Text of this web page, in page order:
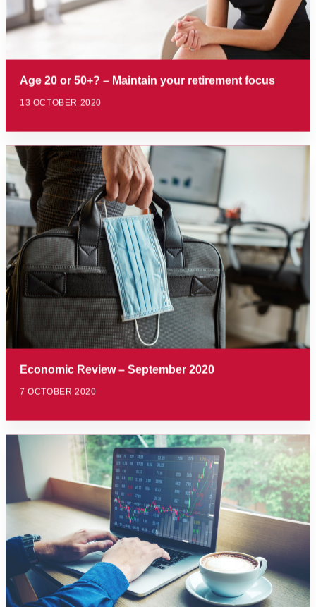
Age 20 or 50+? – Maintain your retirement focus
13 OCTOBER 2020
Economic Review – September 2020
7 OCTOBER 2020